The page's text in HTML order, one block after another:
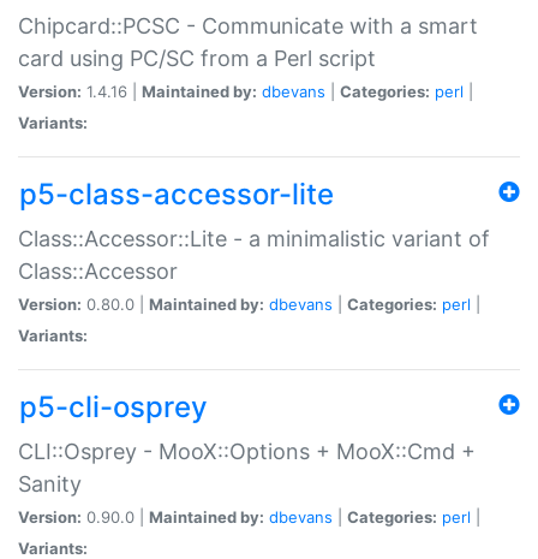
Chipcard::PCSC - Communicate with a smart
card using PC/SC from a Perl script
Version: 1.4.16 | Maintained by: dbevans Categories: perl
Variants:
p5-class-accessor-lite
Class::Accessor::Lite - a minimalistic variant of
Class::Accessor
Version: 0.80.0 | Maintained by: dbevans Categories: perl
Variants:
p5-cli-osprey
CLI::Osprey - MooX::Options + MooX::Cmd +
Sanity
Version: 0.90.0 | Maintained by: dbevans Categories: perl
Variants: